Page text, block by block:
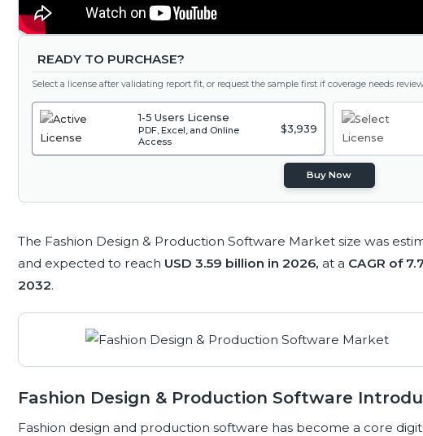
READY TO PURCHASE?
Select a license after validating report fit, or request the sample first if coverage needs
1-5 Users License
PDF, Excel, and Online
Access
$3,939
Buy Now
The Fashion Design & Production Software Market size was
and expected to reach USD 3.59 billion in 2026, at a CAGR of
2032.
Fashion Design & Production Software
Fashion design and production software has become a core